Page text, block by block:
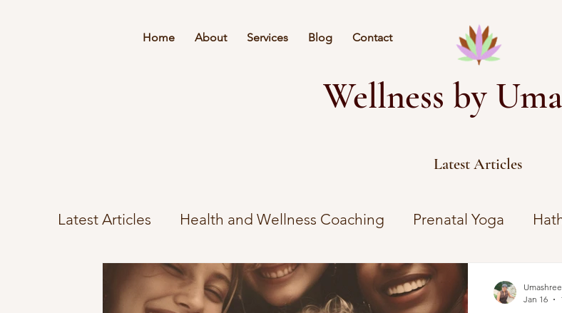
Home About Services Blog Contact
Wellness by
Latest Articles
Latest Articles Health and Wellness Coaching Prenatal Yoga
Jan 16